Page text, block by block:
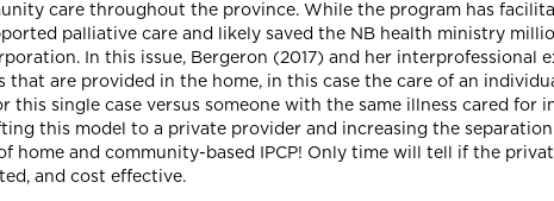
care throughout the province. While the program has
palliative care and likely saved the NB health ministry
In this issue, Bergeron (2017) and her interprofessional
are provided in the home, in this case the care of an
this single case versus someone with the same illness cared for
this model to a private provider and increasing the
home and community-based IPCP! Only time will tell if the
and cost effective.